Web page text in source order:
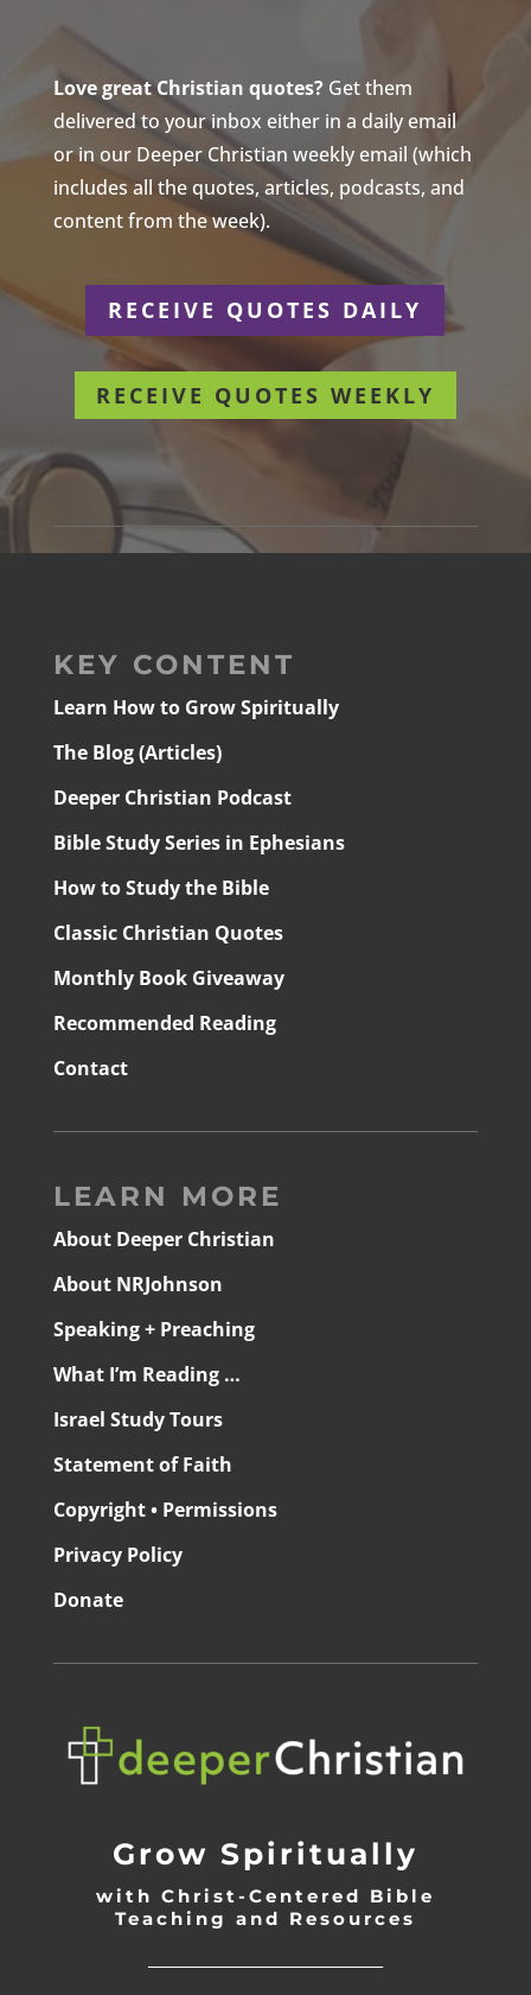
Love great Christian quotes?Get them
delivered to your inbox either in a daily email
or in our Deeper Christian weekly email (which
includes all the quotes, articles, podcasts, and
content from the week).
RECEIVE QUOTES DAILY
RECEIVE QUOTES WEEKLY
KEY CONTENT
Learn How to Grow Spiritually
The Blog (Articles)
Deeper Christian Podcast
Bible Study Series in Ephesians
How to Study the Bible
Classic Christian Quotes
Monthly Book Giveaway
Recommended Reading
Contact
LEARN MORE
About Deeper Christian
About NRJohnson
Speaking + Preaching
What I’m Reading …
Israel Study Tours
Statement of Faith
Copyright • Permissions
Privacy Policy
Donate
Grow Spiritually
with Christ-Centered Bible
Teaching and Resources